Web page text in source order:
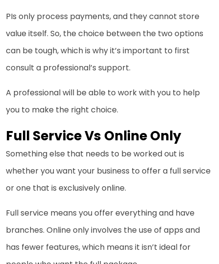
PIs only process payments, and they cannot store
value itself. So, the choice between the two options
can be tough, which is why it’s important to first
consult a professional’s support.
A professional will be able to work with you to help
you to make the right choice.
Full Service Vs Online Only
Something else that needs to be worked out is
whether you want your business to offer a full service
or one that is exclusively online.
Full service means you offer everything and have
branches. Online only involves the use of apps and
has fewer features, which means it isn’t ideal for